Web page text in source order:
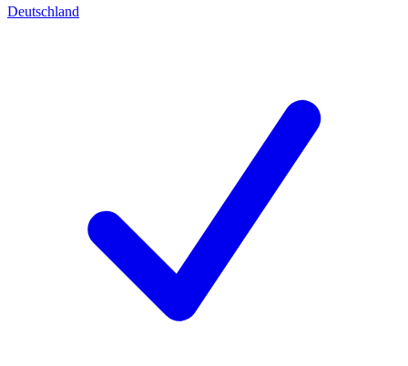
Deutschland